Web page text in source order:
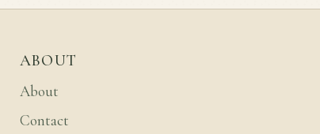
ABOUT
About
Contact